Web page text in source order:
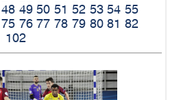
48 49 50 51 52 53 54 55
75 76 77 78 79 80 81 82
102